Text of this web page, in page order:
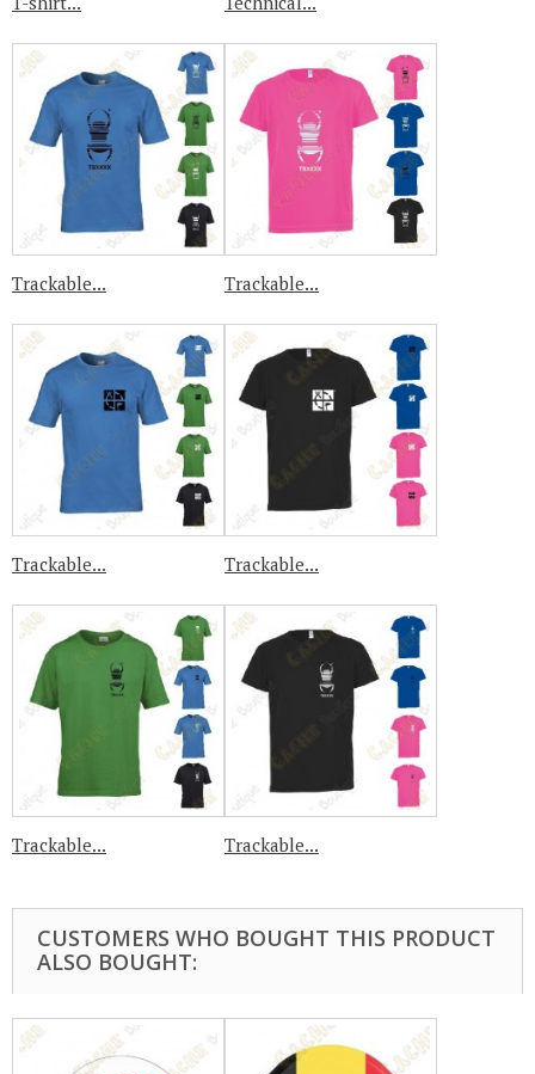
Trackable... Trackable...
Trackable... Trackable...
Trackable... Trackable...
CUSTOMERS WHO BOUGHT THIS PRODUCT
ALSO BOUGHT: